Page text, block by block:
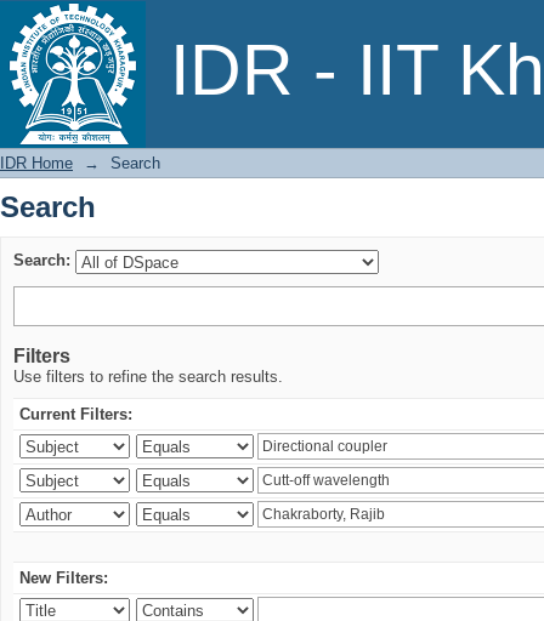
IDR - IIT
Search
IDR Home → Search
Search
Search:
Filters
Use filters to refine the search results.
Current Filters:
New Filters: